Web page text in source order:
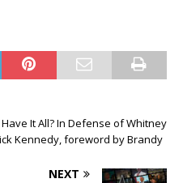
Have It All? In Defense of Whitney
Kennedy, foreword by Brandy
NEXT